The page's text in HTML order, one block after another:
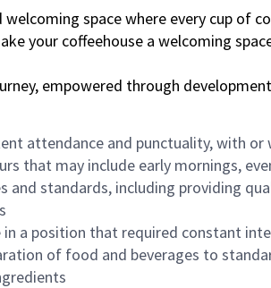
space where every cup of
your coffeehouse a welcoming
empowered through
attendance and punctuality, with
that may include early mornings,
and standards, including providing
in a position that required constant
of food and beverages to